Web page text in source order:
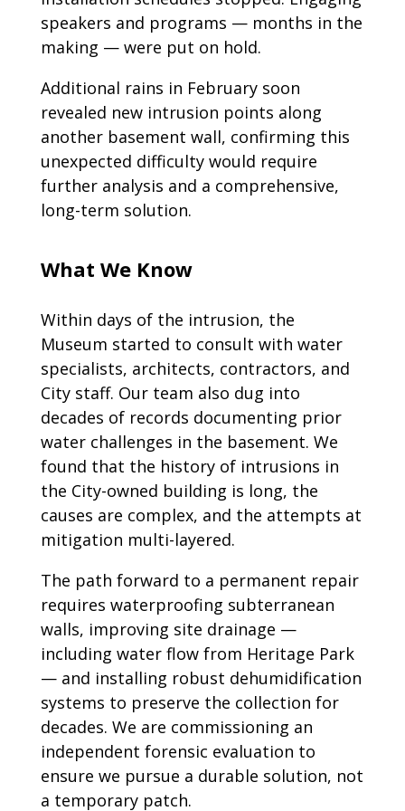
speakers and programs — months in the
making — were put on hold.
Additional rains in February soon
revealed new intrusion points along
another basement wall, confirming this
unexpected difficulty would require
further analysis and a comprehensive,
long-term solution.
What We Know
Within days of the intrusion, the
Museum started to consult with water
specialists, architects, contractors, and
City staff. Our team also dug into
decades of records documenting prior
water challenges in the basement. We
found that the history of intrusions in
the City-owned building is long, the
causes are complex, and the attempts at
mitigation multi-layered.
The path forward to a permanent repair
requires waterproofing subterranean
walls, improving site drainage —
including water flow from Heritage Park
— and installing robust dehumidification
systems to preserve the collection for
decades. We are commissioning an
independent forensic evaluation to
ensure we pursue a durable solution, not
a temporary patch.